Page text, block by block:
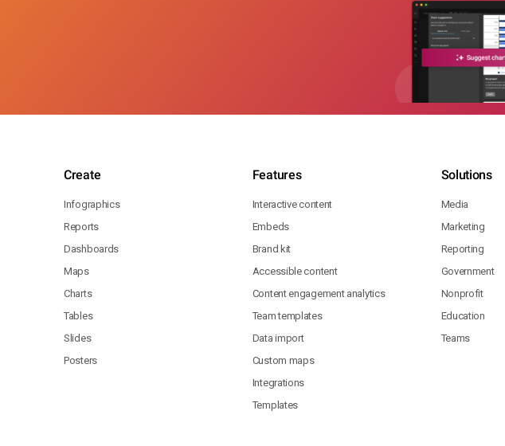
Create
Infographics
Reports
Dashboards
Maps
Charts
Tables
Slides
Posters
Features
Interactive content
Embeds
Brand kit
Accessible content
Content engagement analytics
Team templates
Data import
Custom maps
Integrations
Templates
Solutions
Media
Marketing
Reporting
Government
Nonprofit
Education
Teams